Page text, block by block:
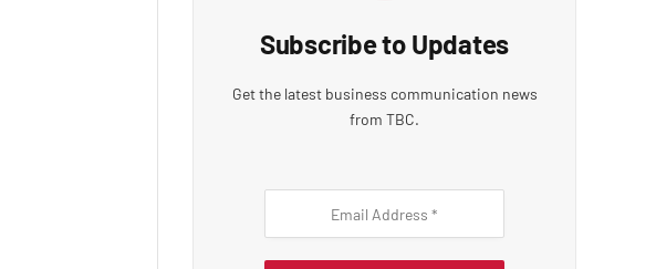
Subscribe to Updates
Get the latest business communication news
from TBC.